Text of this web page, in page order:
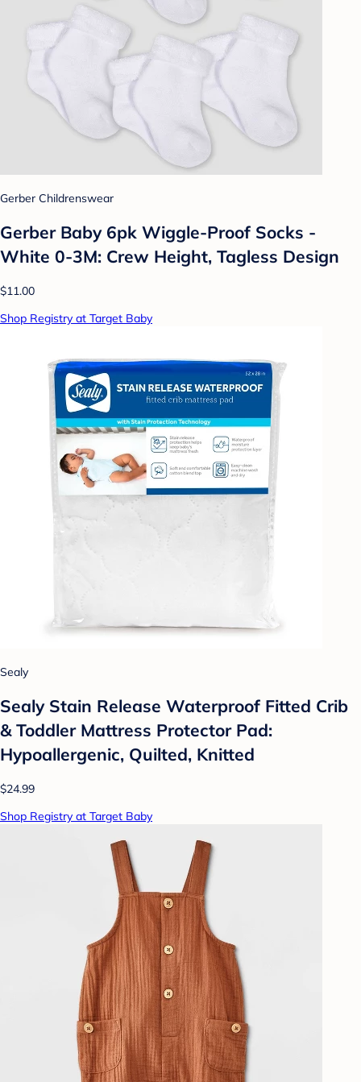
Gerber Childrenswear
Gerber Baby 6pk Wiggle-Proof Socks -
White 0-3M: Crew Height, Tagless Design
$11.00
Shop Registry at Target Baby
Sealy
Sealy Stain Release Waterproof Fitted Crib
& Toddler Mattress Protector Pad:
Hypoallergenic, Quilted, Knitted
$24.99
Shop Registry at Target Baby